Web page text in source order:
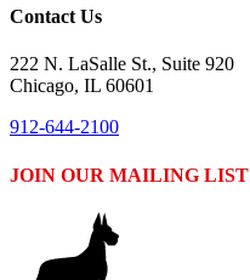
Contact Us
222 N. LaSalle St., Suite 920
Chicago, IL 60601
912-644-2100
JOIN OUR MAILING LIST